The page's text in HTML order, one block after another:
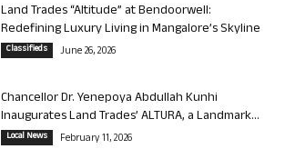
Land Trades “Altitude” at Bendoorwell:
Redefining Luxury Living in Mangalore’s Skyline
Classifieds June 26, 2026
Chancellor Dr. Yenepoya Abdullah Kunhi
Inaugurates Land Trades’ ALTURA, a Landmark...
Local News February 11, 2026